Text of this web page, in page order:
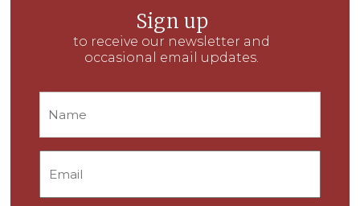
Sign up
to receive our newsletter and
occasional email updates.